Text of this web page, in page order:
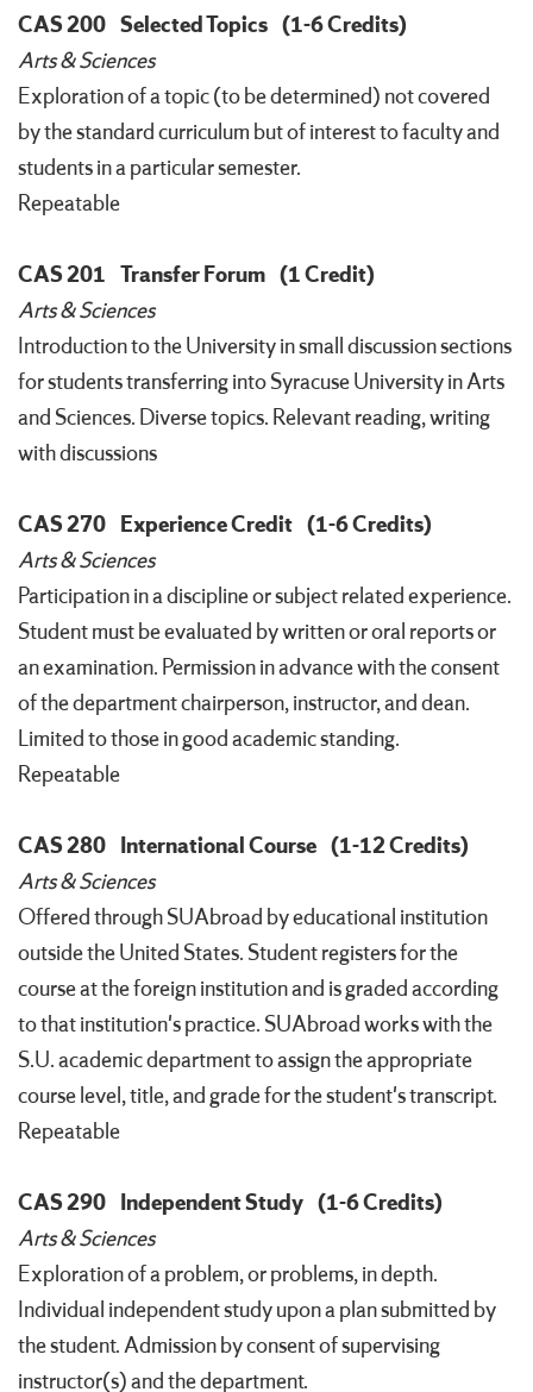
CAS 200 Selected Topics (1-6 Credits)
Arts & Sciences
Exploration of a topic (to be determined) not covered
by the standard curriculum but of interest to faculty and
students in a particular semester.
Repeatable
CAS 201 Transfer Forum (1 Credit)
Arts & Sciences
Introduction to the University in small discussion sections
for students transferring into Syracuse University in Arts
and Sciences. Diverse topics. Relevant reading, writing
with discussions
CAS 270 Experience Credit (1-6 Credits)
Arts & Sciences
Participation in a discipline or subject related experience.
Student must be evaluated by written or oral reports or
an examination. Permission in advance with the consent
of the department chairperson, instructor, and dean.
Limited to those in good academic standing.
Repeatable
CAS 280 International Course (1-12 Credits)
Arts & Sciences
Offered through SUAbroad by educational institution
outside the United States. Student registers for the
course at the foreign institution and is graded according
to that institution's practice. SUAbroad works with the
S.U. academic department to assign the appropriate
course level, title, and grade for the student's transcript.
Repeatable
CAS 290 Independent Study (1-6 Credits)
Arts & Sciences
Exploration of a problem, or problems, in depth.
Individual independent study upon a plan submitted by
the student. Admission by consent of supervising
instructor(s) and the department.